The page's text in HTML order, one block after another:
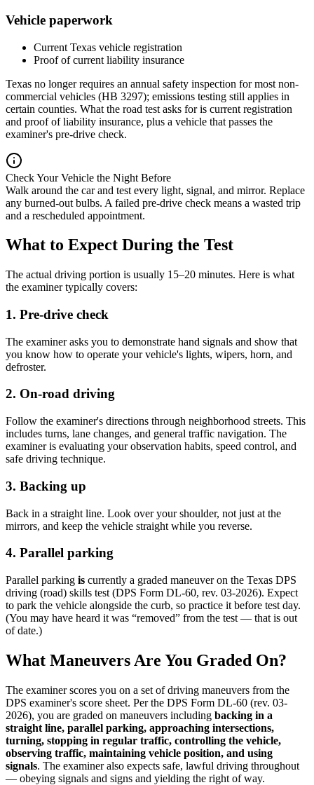
Vehicle paperwork
Current Texas vehicle registration
Proof of current liability insurance
Texas no longer requires an annual safety inspection for most non-
commercial vehicles (HB 3297); emissions testing still applies in
certain counties. What the road test asks for is current registration
and proof of liability insurance, plus a vehicle that passes the
examiner's pre-drive check.
Check Your Vehicle the Night Before
Walk around the car and test every light, signal, and mirror. Replace
any burned-out bulbs. A failed pre-drive check means a wasted trip
and a rescheduled appointment.
What to Expect During the Test
The actual driving portion is usually 15–20 minutes. Here is what
the examiner typically covers:
1. Pre-drive check
The examiner asks you to demonstrate hand signals and show that
you know how to operate your vehicle's lights, wipers, horn, and
defroster.
2. On-road driving
Follow the examiner's directions through neighborhood streets. This
includes turns, lane changes, and general traffic navigation. The
examiner is evaluating your observation habits, speed control, and
safe driving technique.
3. Backing up
Back in a straight line. Look over your shoulder, not just at the
mirrors, and keep the vehicle straight while you reverse.
4. Parallel parking
Parallel parking is currently a graded maneuver on the Texas DPS
driving (road) skills test (DPS Form DL-60, rev. 03-2026). Expect
to park the vehicle alongside the curb, so practice it before test day.
(You may have heard it was “removed” from the test — that is out
of date.)
What Maneuvers Are You Graded On?
The examiner scores you on a set of driving maneuvers from the
DPS examiner's score sheet. Per the DPS Form DL-60 (rev. 03-
2026), you are graded on maneuvers including backing in a
straight line, parallel parking, approaching intersections,
turning, stopping in regular traffic, controlling the vehicle,
observing traffic, maintaining vehicle position, and using
signals. The examiner also expects safe, lawful driving throughout
— obeying signals and signs and yielding the right of way.